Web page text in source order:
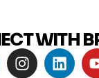
WITH